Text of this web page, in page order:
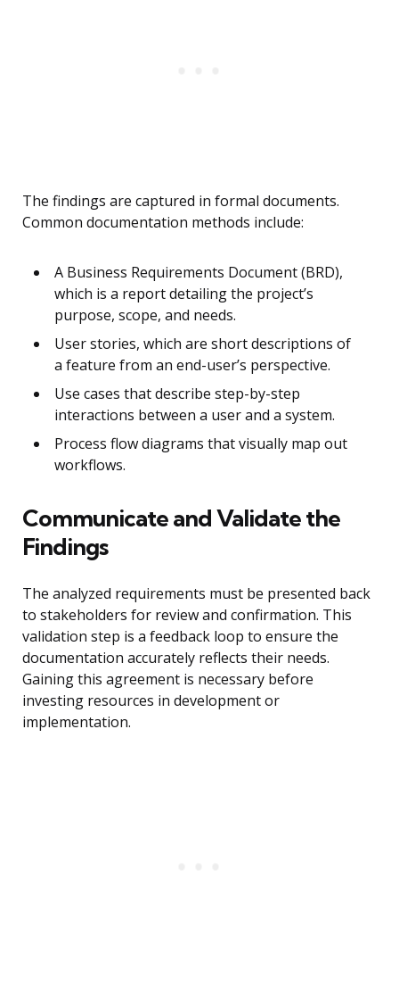
The findings are captured in formal documents.
Common documentation methods include:
A Business Requirements Document (BRD),
which is a report detailing the project’s
purpose, scope, and needs.
User stories, which are short descriptions of
a feature from an end-user’s perspective.
Use cases that describe step-by-step
interactions between a user and a system.
Process flow diagrams that visually map out
workflows.
Communicate and Validate the
Findings
The analyzed requirements must be presented back
to stakeholders for review and confirmation. This
validation step is a feedback loop to ensure the
documentation accurately reflects their needs.
Gaining this agreement is necessary before
investing resources in development or
implementation.